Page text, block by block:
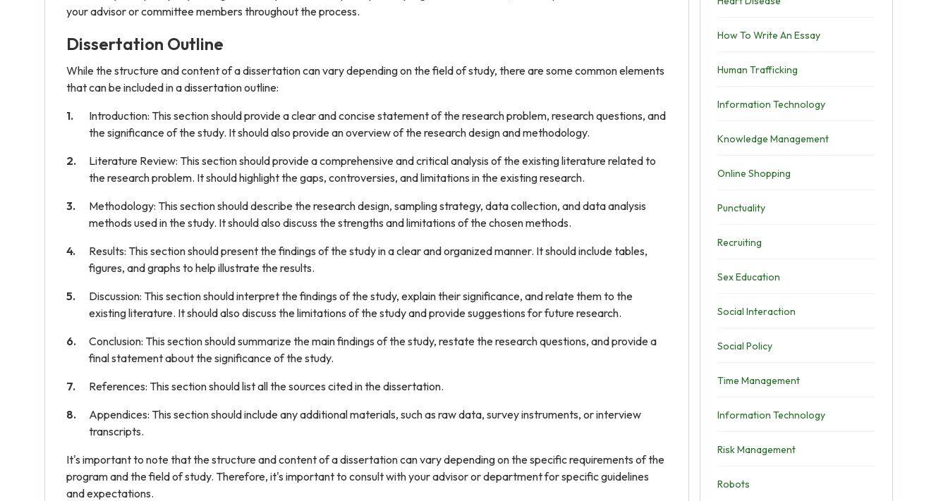
your advisor or committee members throughout the process.
Dissertation Outline
While the structure and content of a dissertation can vary depending on the field of study, there are some common elements
that can be included in a dissertation outline:
Introduction: This section should provide a clear and concise statement of the research problem, research questions, and
the significance of the study. It should also provide an overview of the research design and methodology.
Literature Review: This section should provide a comprehensive and critical analysis of the existing literature related to
the research problem. It should highlight the gaps, controversies, and limitations in the existing research.
Methodology: This section should describe the research design, sampling strategy, data collection, and data analysis
methods used in the study. It should also discuss the strengths and limitations of the chosen methods.
Results: This section should present the findings of the study in a clear and organized manner. It should include tables,
figures, and graphs to help illustrate the results.
Discussion: This section should interpret the findings of the study, explain their significance, and relate them to the
existing literature. It should also discuss the limitations of the study and provide suggestions for future research.
Conclusion: This section should summarize the main findings of the study, restate the research questions, and provide a
final statement about the significance of the study.
References: This section should list all the sources cited in the dissertation.
Appendices: This section should include any additional materials, such as raw data, survey instruments, or interview
transcripts.
It's important to note that the structure and content of a dissertation can vary depending on the specific requirements of the
program and the field of study. Therefore, it's important to consult with your advisor or department for specific guidelines
and expectations.
How To Write An Essay
Human Trafficking
Information Technology
Knowledge Management
Online Shopping
Punctuality
Recruiting
Sex Education
Social Interaction
Social Policy
Time Management
Information Technology
Risk Management
Robots